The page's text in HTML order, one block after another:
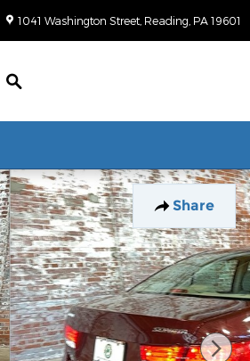
1041 Washington Street Reading PA 19601
Classic/Antique Inventory Search
Share